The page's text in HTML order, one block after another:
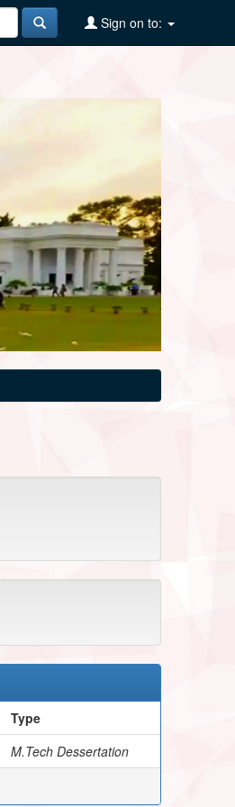
Sign on to:
Type
M.Tech Dessertation